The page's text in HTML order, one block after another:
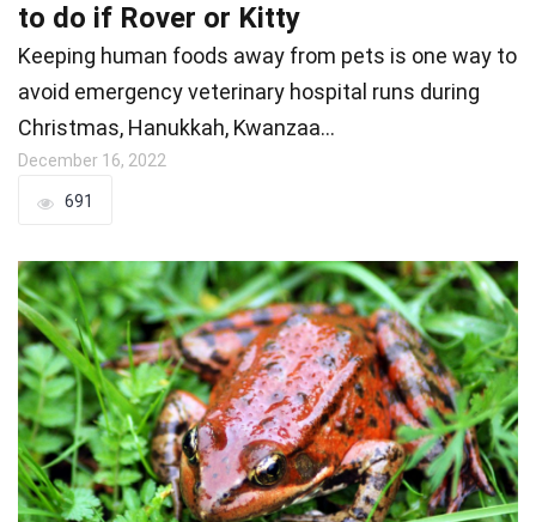
to do if Rover or Kitty
Keeping human foods away from pets is one way to
avoid emergency veterinary hospital runs during
Christmas, Hanukkah, Kwanzaa…
December 16, 2022
691